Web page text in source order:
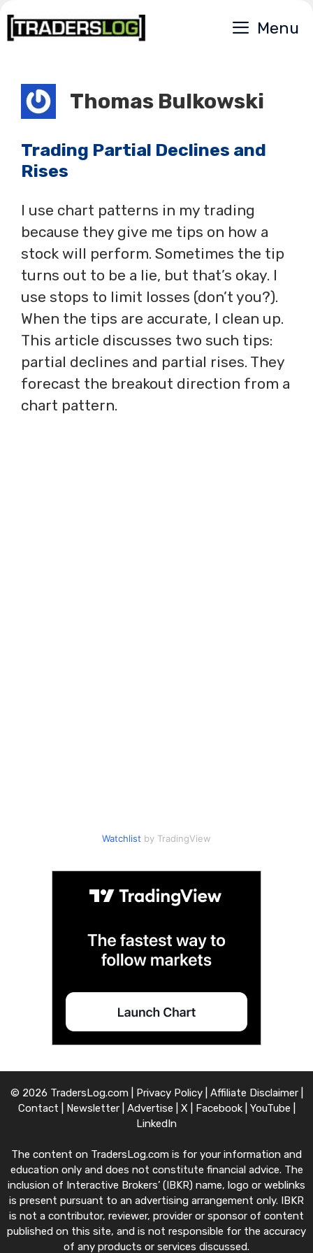
Skip
to
Menu
Thomas Bulkowski
Trading Partial Declines and
Rises
I use chart patterns in my trading
because they give me tips on how a
stock will perform. Sometimes the tip
turns out to be a lie, but that’s okay. I
use stops to limit losses (don’t you?).
When the tips are accurate, I clean up.
This article discusses two such tips:
partial declines and partial rises. They
forecast the breakout direction from a
chart pattern.
Watchlist by TradingView
© 2026 TradersLog.com | Privacy Policy| Affiliate Disclaimer|
Contact
Newsletter| Advertise X Facebook| YouTube
LinkedIn
The content on TradersLog.com is for your information and
education only and does not constitute financial advice. The
inclusion of Interactive Brokers’ (IBKR) name, logo or weblinks
is present pursuant to an advertising arrangement only. IBKR
is not a contributor, reviewer, provider or sponsor of content
published on this site, and is not responsible for the accuracy
of any products or services discussed.